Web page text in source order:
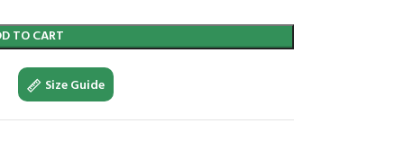
TO CART
Size Guide